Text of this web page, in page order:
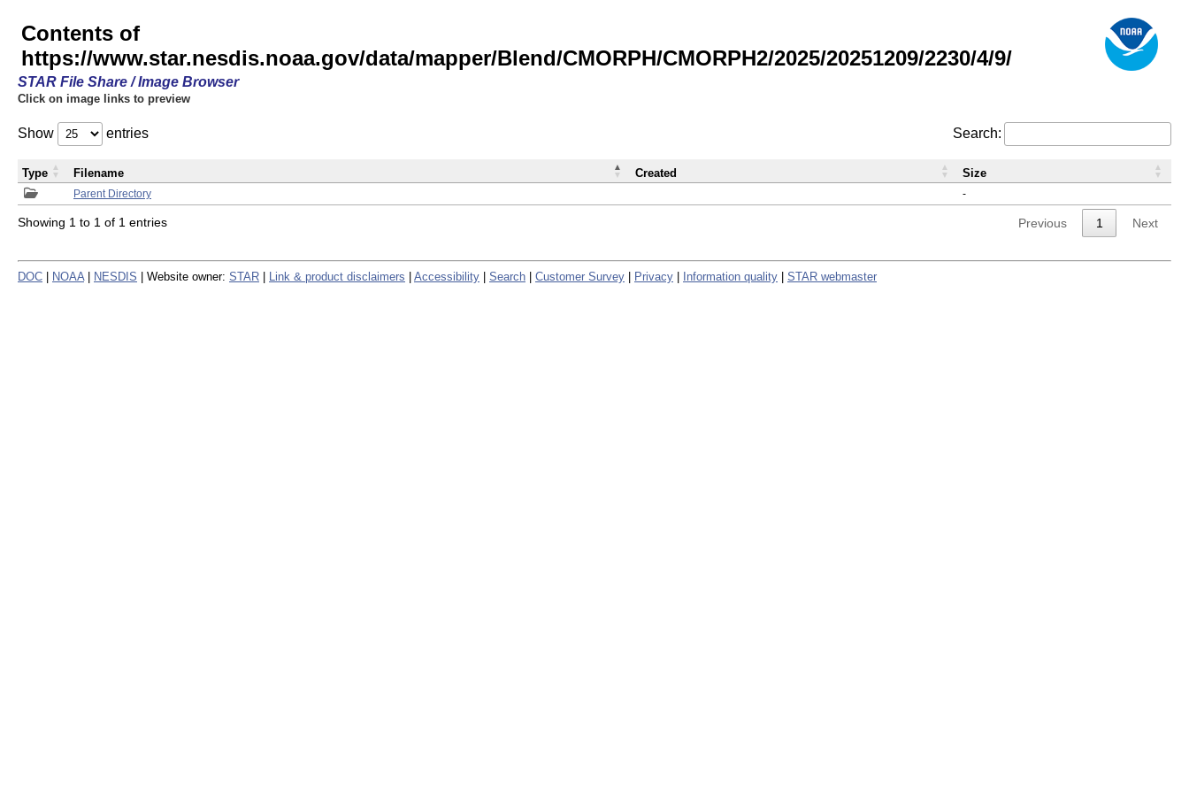
Contents of
https://www.star.nesdis.noaa.gov/data/mapper/Blend/CMORPH/CMORPH2/2025/20251209/2230/4/9/
STAR File Share / Image Browser
Click on image links to preview
Show entries Search:
Parent Directory -
Type Filename Created Size
Showing 1 to 1 of 1 entries Previous 1 Next
DOC NOAA NESDIS | Website owner: STAR Link & product disclaimers Accessibility Search Customer Survey Privacy Information quality STAR webmaster